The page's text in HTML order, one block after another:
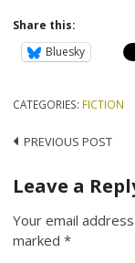
Share this:
Bluesky
CATEGORIES: FICTION
Post
navigation
PREVIOUS POST
Leave a
Your email
marked*